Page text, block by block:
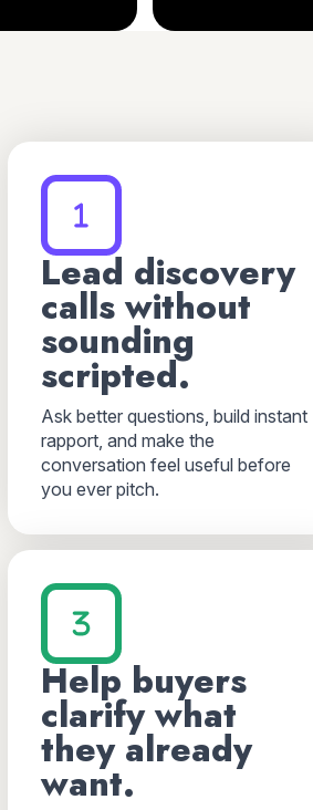
Lead discovery
calls without
sounding
scripted.
Ask better questions, build instant
rapport, and make the
conversation feel useful before
you ever pitch.
Help buyers
clarify what
they already
want.